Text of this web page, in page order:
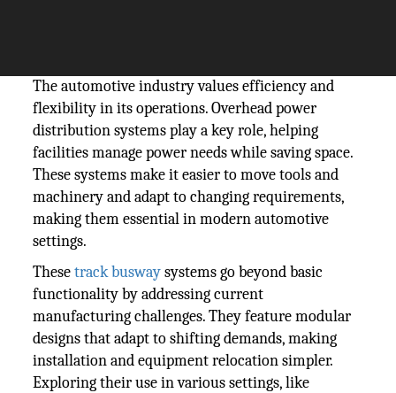
The automotive industry values efficiency and
flexibility in its operations. Overhead power
distribution systems play a key role, helping
facilities manage power needs while saving space.
These systems make it easier to move tools and
machinery and adapt to changing requirements,
making them essential in modern automotive
settings.
Thesetrack buswaysystems go beyond basic
functionality by addressing current
manufacturing challenges. They feature modular
designs that adapt to shifting demands, making
installation and equipment relocation simpler.
Exploring their use in various settings, like